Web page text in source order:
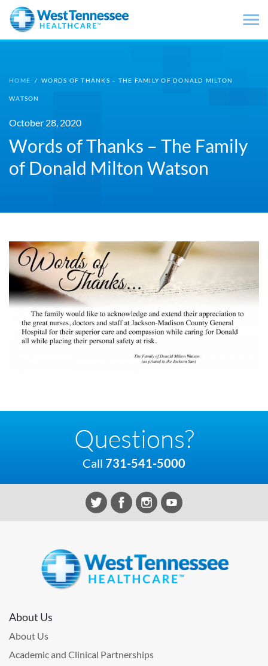
Skip to main content
HOME / WORDS OF THANKS – THE FAMILY OF DONALD MILTON
WATSON
October 28, 2020
Words of Thanks – The Family
of Donald Milton Watson
Questions?
Call 731-541-5000
About Us
About Us
Academic and Clinical Partnerships